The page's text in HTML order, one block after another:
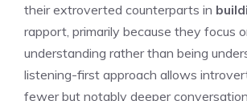
their extroverted counterparts in
rapport, primarily because they focus
understanding rather than being
listening-first approach allows
fewer but notably deeper